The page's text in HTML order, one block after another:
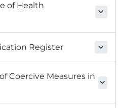
of Health
Register
Coercive Measures in